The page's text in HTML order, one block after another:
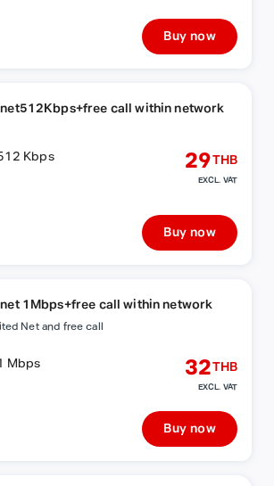
Buy now
call within network
Kbps 29THB
EXCL. VAT
Buy now
1Mbps+free call within network
Net and free call
Mbps 32THB
EXCL. VAT
Buy now